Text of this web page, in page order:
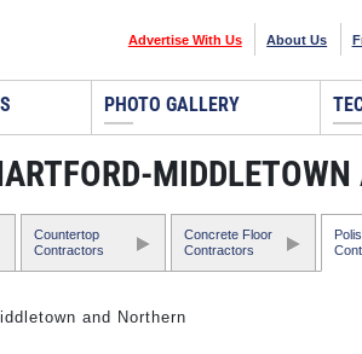
Advertise With Us About Us
PHOTO GALLERY
Countertop
Contractors
Concrete Floor
Contractors
and Northern